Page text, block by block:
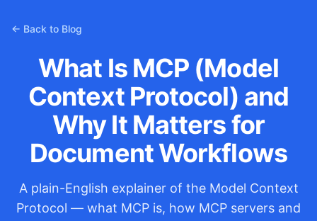
← Back to Blog
What Is MCP (Model
Context Protocol) and
Why It Matters for
Document Workflows
A plain-English explainer of the Model Context
Protocol — what MCP is, how MCP servers and